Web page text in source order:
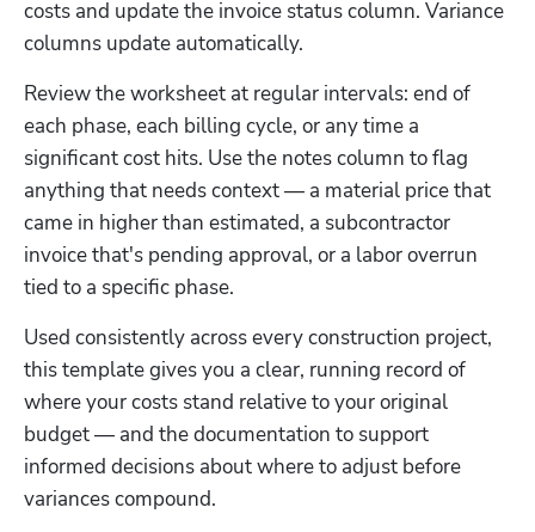
costs and update the invoice status column. Variance
columns update automatically.
Review the worksheet at regular intervals: end of
each phase, each billing cycle, or any time a
significant cost hits. Use the notes column to flag
anything that needs context — a material price that
came in higher than estimated, a subcontractor
invoice that's pending approval, or a labor overrun
tied to a specific phase.
Used consistently across every construction project,
this template gives you a clear, running record of
where your costs stand relative to your original
budget — and the documentation to support
informed decisions about where to adjust before
variances compound.
Hp123